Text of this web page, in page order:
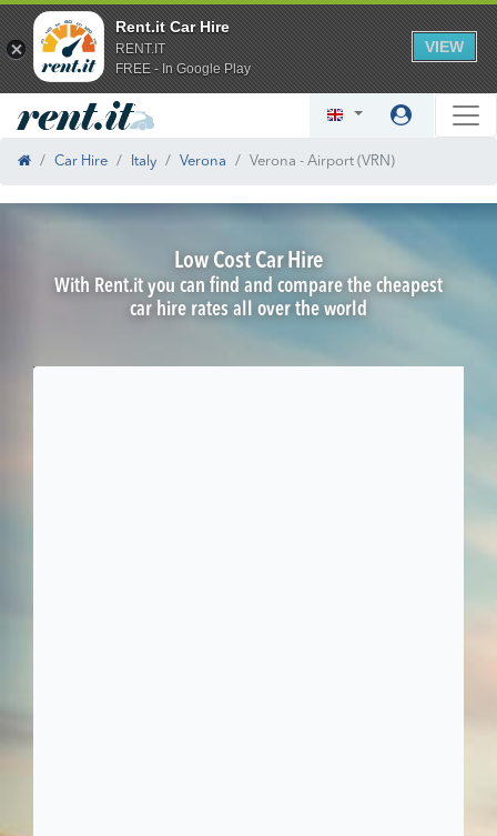
Rent.it Car Hire
RENT.IT
FREE - In Google Play
VIEW
Car Hire Italy Verona Verona - Airport (VRN)
Low Cost Car Hire
With Rent.it you can find and compare the cheapest
car hire rates all over the world